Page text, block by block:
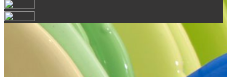
Your email has been submitted. If that email address exists in
our system, you should receive a recovery information email
shortly. If you do not receive an email, please check your
spam folder. If you still don't receive an email, then there is no
account associated with the submitted email address.